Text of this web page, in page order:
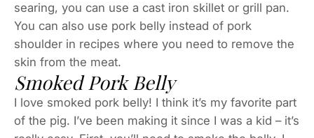
searing, you can use a cast iron skillet or grill pan.
You can also use pork belly instead of pork
shoulder in recipes where you need to remove the
skin from the meat.
Smoked Pork Belly
I love smoked pork belly! I think it’s my favorite part
of the pig. I’ve been making it since I was a kid – it’s